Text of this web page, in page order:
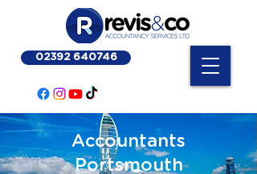
02392 640746
Accountants
Portsmouth